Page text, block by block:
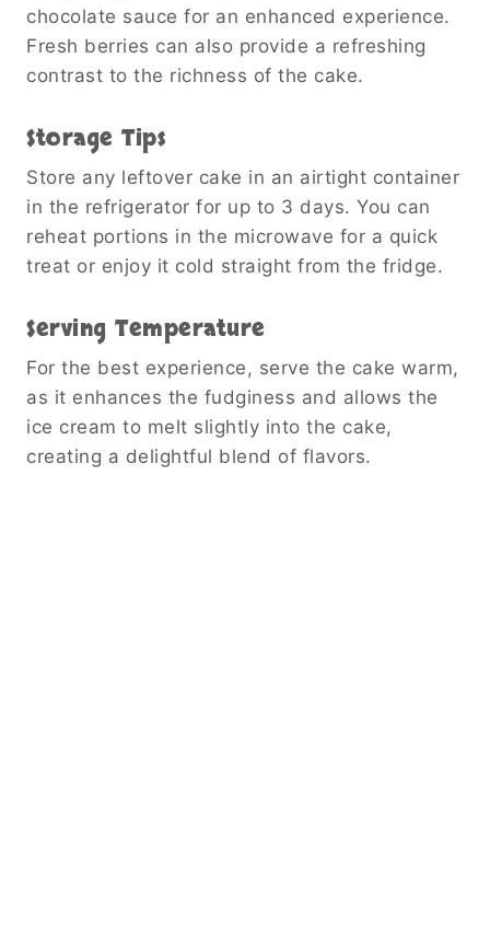
chocolate sauce for an enhanced experience.
Fresh berries can also provide a refreshing
contrast to the richness of the cake.
Storage Tips
Store any leftover cake in an airtight container
in the refrigerator for up to 3 days. You can
reheat portions in the microwave for a quick
treat or enjoy it cold straight from the fridge.
Serving Temperature
For the best experience, serve the cake warm,
as it enhances the fudginess and allows the
ice cream to melt slightly into the cake,
creating a delightful blend of flavors.